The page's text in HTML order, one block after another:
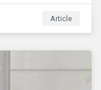
Article